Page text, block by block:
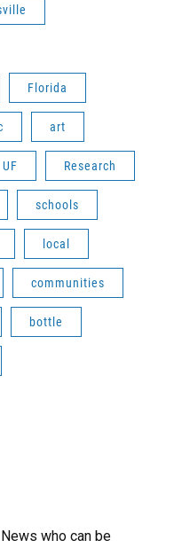
Florida
art
UF Research
schools
local
communities
bottle
who can be